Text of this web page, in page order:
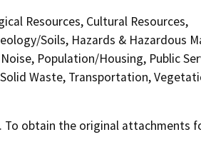
Resources, Cultural Resources,
Soils, Hazards & Hazardous
Population/Housing, Public
Waste, Transportation,
To obtain the original attachments